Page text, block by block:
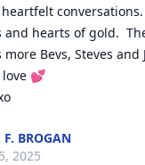
and hearts of gold.
more Bevs, Steves and
💕
F. BROGAN
2025